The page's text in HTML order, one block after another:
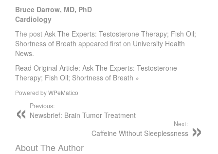
Bruce Darrow, MD, PhD
Cardiology
The postAsk The Experts: Testosterone Therapy; Fish Oil;
Shortness of Breath appeared first on University Health
News.
Read Original Article: Ask The Experts: Testosterone
Therapy; Fish Oil; Shortness of Breath »
Powered byWPeMatico
Previous:
Newsbrief: Brain Tumor Treatment
Next:
Caffeine Without Sleeplessness
About The Author